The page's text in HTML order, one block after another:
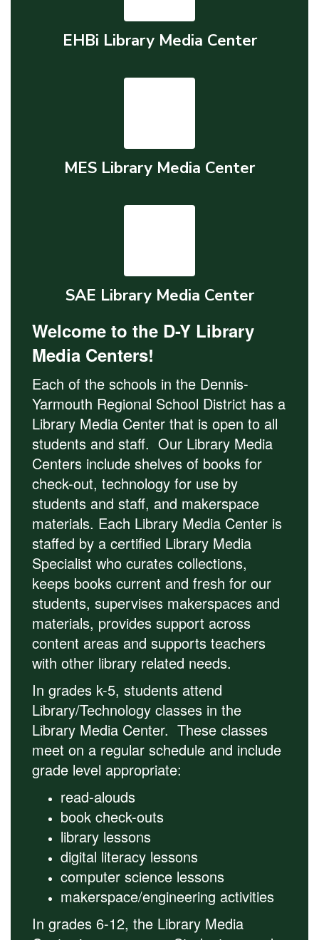
EHBi Library Media Center
MES Library Media Center
SAE Library Media Center
Welcome to the D-Y Library
Media Centers!
Each of the schools in the Dennis-
Yarmouth Regional School District has a
Library Media Center that is open to all
students and staff. Our Library Media
Centers include shelves of books for
check-out, technology for use by
students and staff, and makerspace
materials. Each Library Media Center is
staffed by a certified Library Media
Specialist who curates collections,
keeps books current and fresh for our
students, supervises makerspaces and
materials, provides support across
content areas and supports teachers
with other library related needs.
In grades k-5, students attend
Library/Technology classes in the
Library Media Center. These classes
meet on a regular schedule and include
grade level appropriate:
read-alouds
book check-outs
library lessons
digital literacy lessons
computer science lessons
makerspace/engineering activities
In grades 6-12, the Library Media